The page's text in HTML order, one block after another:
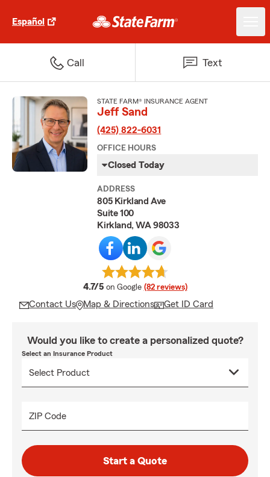
Español
Call Text
STATE FARM® INSURANCE AGENT
Jeff Sand
(425) 822-6031
OFFICE HOURS
Closed Today
ADDRESS
805 Kirkland Ave
Suite 100
Kirkland, WA 98033
4.7/5 average rating
on Google (82 reviews)
Contact Us Map & Directions Get ID Card
Would you like to create a personalized quote?
Select an Insurance Product
ZIP Code
Start a Quote